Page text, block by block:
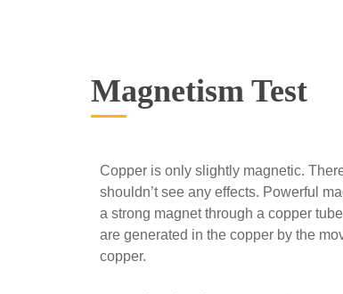
Magnetism Test
Copper is only slightly magnetic.
shouldn’t see any effects. Powerful
a strong magnet through a copper
are generated in the copper by the
copper.